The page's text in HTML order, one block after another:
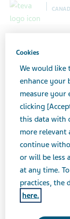
I've got the
"The
stories
Advice and
with HIV
Cookies
We would like
enhance your
measure your
clicking
this data with
more relevant
continue
or will be less
at any time.
practices, the
here.